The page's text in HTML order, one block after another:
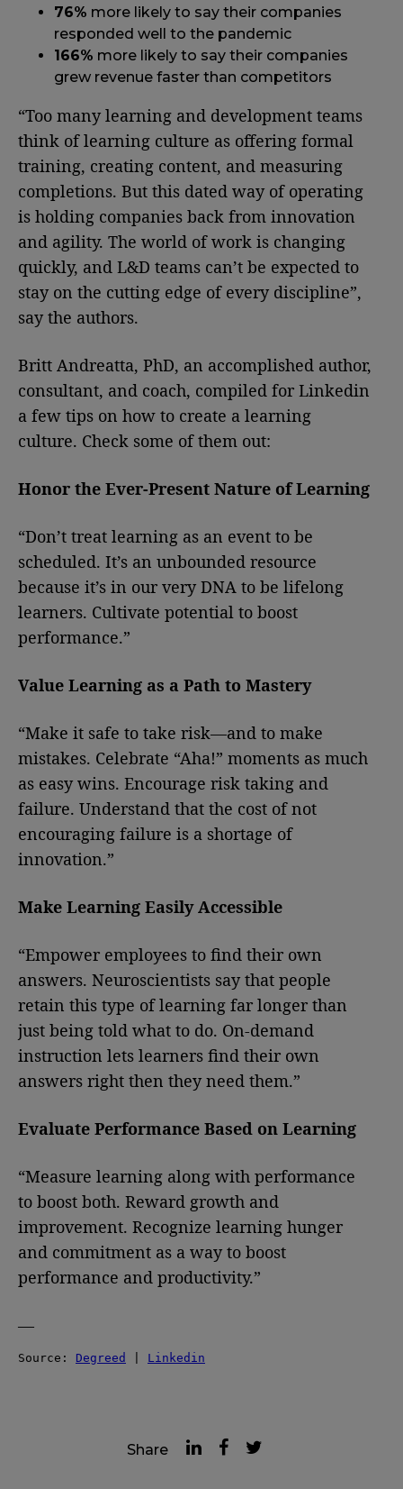
76% more likely to say their companies
responded well to the pandemic
166% more likely to say their companies
grew revenue faster than competitors
“Too many learning and development teams
think of learning culture as offering formal
training, creating content, and measuring
completions. But this dated way of operating
is holding companies back from innovation
and agility. The world of work is changing
quickly, and L&D teams can’t be expected to
stay on the cutting edge of every discipline”,
say the authors.
Britt Andreatta, PhD, an accomplished author,
consultant, and coach, compiled for Linkedin
a few tips on how to create a learning
culture. Check some of them out:
Honor the Ever-Present Nature of Learning
“Don’t treat learning as an event to be
scheduled. It’s an unbounded resource
because it’s in our very DNA to be lifelong
learners. Cultivate potential to boost
performance.”
Value Learning as a Path to Mastery
“Make it safe to take risk—and to make
mistakes. Celebrate “Aha!” moments as much
as easy wins. Encourage risk taking and
failure. Understand that the cost of not
encouraging failure is a shortage of
innovation.”
Make Learning Easily Accessible
“Empower employees to find their own
answers. Neuroscientists say that people
retain this type of learning far longer than
just being told what to do. On-demand
instruction lets learners find their own
answers right then they need them.”
Evaluate Performance Based on Learning
“Measure learning along with performance
to boost both. Reward growth and
improvement. Recognize learning hunger
and commitment as a way to boost
performance and productivity.”
—
Source: Degreed Linkedin
Share